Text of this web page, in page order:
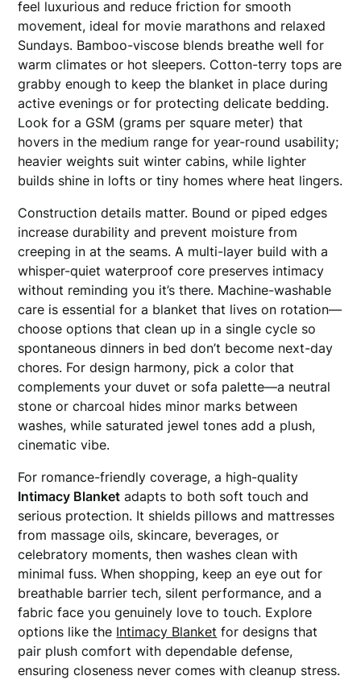
feel luxurious and reduce friction for smooth
movement, ideal for movie marathons and relaxed
Sundays. Bamboo-viscose blends breathe well for
warm climates or hot sleepers. Cotton-terry tops are
grabby enough to keep the blanket in place during
active evenings or for protecting delicate bedding.
Look for a GSM (grams per square meter) that
hovers in the medium range for year-round usability;
heavier weights suit winter cabins, while lighter
builds shine in lofts or tiny homes where heat lingers.
Construction details matter. Bound or piped edges
increase durability and prevent moisture from
creeping in at the seams. A multi-layer build with a
whisper-quiet waterproof core preserves intimacy
without reminding you it’s there. Machine-washable
care is essential for a blanket that lives on rotation—
choose options that clean up in a single cycle so
spontaneous dinners in bed don’t become next-day
chores. For design harmony, pick a color that
complements your duvet or sofa palette—a neutral
stone or charcoal hides minor marks between
washes, while saturated jewel tones add a plush,
cinematic vibe.
For romance-friendly coverage, a high-quality
Intimacy Blanket adapts to both soft touch and
serious protection. It shields pillows and mattresses
from massage oils, skincare, beverages, or
celebratory moments, then washes clean with
minimal fuss. When shopping, keep an eye out for
breathable barrier tech, silent performance, and a
fabric face you genuinely love to touch. Explore
options like the Intimacy Blanket for designs that
pair plush comfort with dependable defense,
ensuring closeness never comes with cleanup stress.